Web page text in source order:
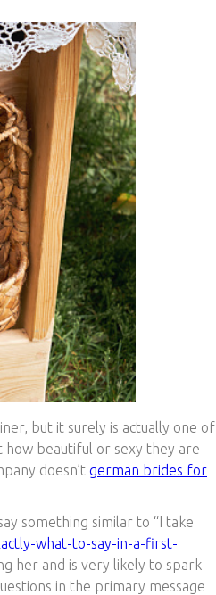
but it surely is actually one of
how beautiful or sexy they are
doesn’t german brides for
something similar to “I take
what-to-say-in-a-first-
her and is very likely to spark
in the primary message